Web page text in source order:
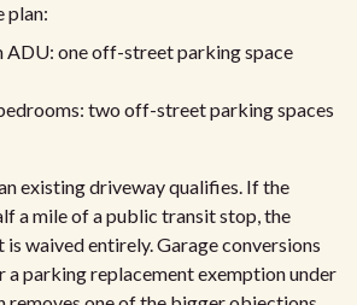
plan:
ADU: one off-street parking space
two off-street parking spaces
existing driveway qualifies. If the
a mile of a public transit stop, the
waived entirely. Garage conversions
parking replacement exemption under